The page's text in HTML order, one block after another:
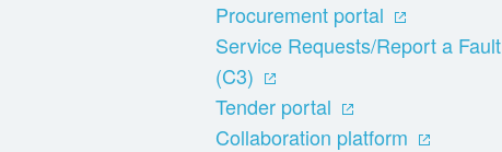
Procurement portal
Service Requests/Report a Fault
(C3)
Tender portal
Collaboration platform